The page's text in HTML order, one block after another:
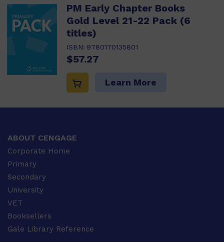
PM Early Chapter Books
Gold Level 21-22 Pack (6
titles)
ISBN: 9780170135801
$57.27
Learn More
ABOUT CENGAGE
Corporate Home
Primary
Secondary
University
VET
Booksellers
Gale Library Reference